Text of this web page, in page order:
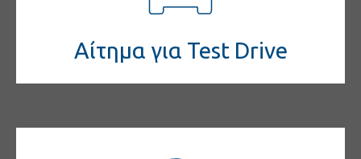
Αίτημα για Test Drive